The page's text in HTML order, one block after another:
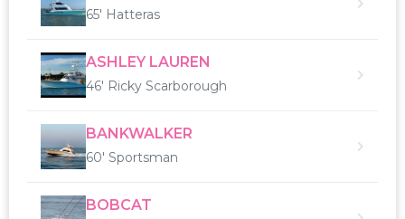
65' Hatteras
ASHLEY LAUREN
46' Ricky Scarborough
BANKWALKER
60' Sportsman
BOBCAT